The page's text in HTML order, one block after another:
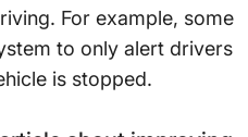
For example, some
to only alert drivers
is stopped.